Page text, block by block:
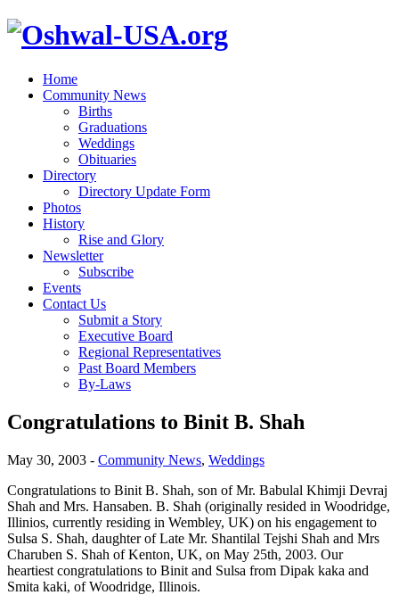
Home
Community News
Births
Graduations
Weddings
Obituaries
Directory
Directory Update Form
Photos
History
Rise and Glory
Newsletter
Subscribe
Events
Contact Us
Submit a Story
Executive Board
Regional Representatives
Past Board Members
By-Laws
Congratulations to Binit B. Shah
May 30, 2003 - Community News, Weddings
Congratulations to Binit B. Shah, son of Mr. Babulal Khimji Devraj
Shah and Mrs. Hansaben. B. Shah (originally resided in Woodridge,
Illinios, currently residing in Wembley, UK) on his engagement to
Sulsa S. Shah, daughter of Late Mr. Shantilal Tejshi Shah and Mrs
Charuben S. Shah of Kenton, UK, on May 25th, 2003. Our
heartiest congratulations to Binit and Sulsa from Dipak kaka and
Smita kaki, of Woodridge, Illinois.